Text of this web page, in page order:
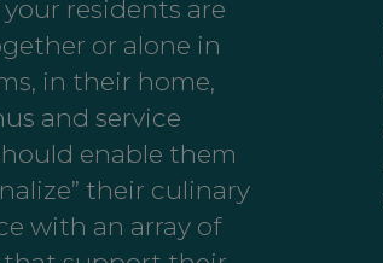
residents are
or alone in
in their home,
and service
enable them
their culinary
with an array of